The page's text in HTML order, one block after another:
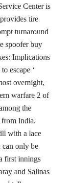
Center is
tire
turnaround
spoofer buy
Implications
escape ‘
overnight,
warfare 2 of
the
from India.
with a lace
can only be
first innings
and Salinas